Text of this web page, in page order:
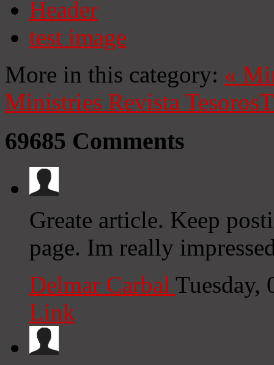
Header
test image
More in this category: «
Ministries Revista Tesoros
69685 Comments
Greate article. Keep
page. Im really
Delmar Carbal Tuesday,
Link